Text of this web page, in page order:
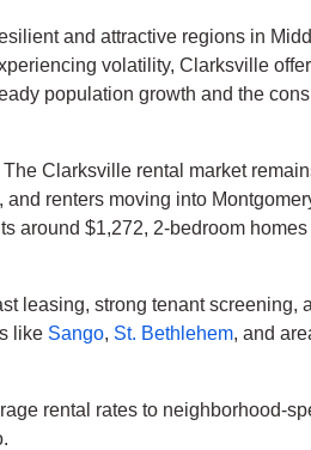
and attractive regions in
volatility, Clarksville
population growth and the
The Clarksville rental market
renters moving into
around $1,272, 2-bedroom
leasing, strong tenant screening,
like Sango, St. Bethlehem, and
rental rates to neighborhood-